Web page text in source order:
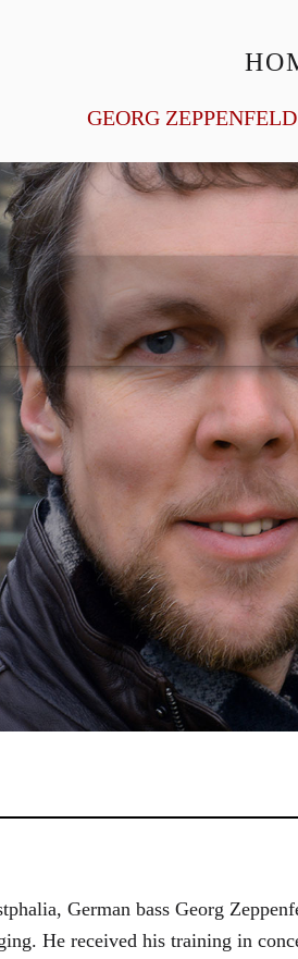
GEORG ZEPPENFELD
German bass Georg
He received his training in